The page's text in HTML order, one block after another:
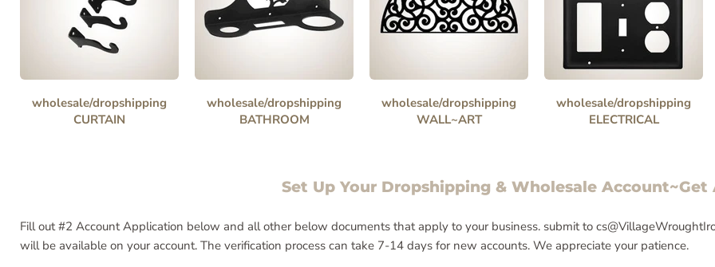
wholesale/dropshipping
CURTAIN
wholesale/dropshipping
BATHROOM
wholesale/dropshipping
WALL~ART
wholesale/dropshipping
ELECTRICAL
Set Up Your Dropshipping & Wholesale Account~Get
Fill out #2 Account Application below and all other below documents that apply to your business. submit to
will be available on your account. The verification process can take 7-14 days for new accounts. We appreciate your patience.